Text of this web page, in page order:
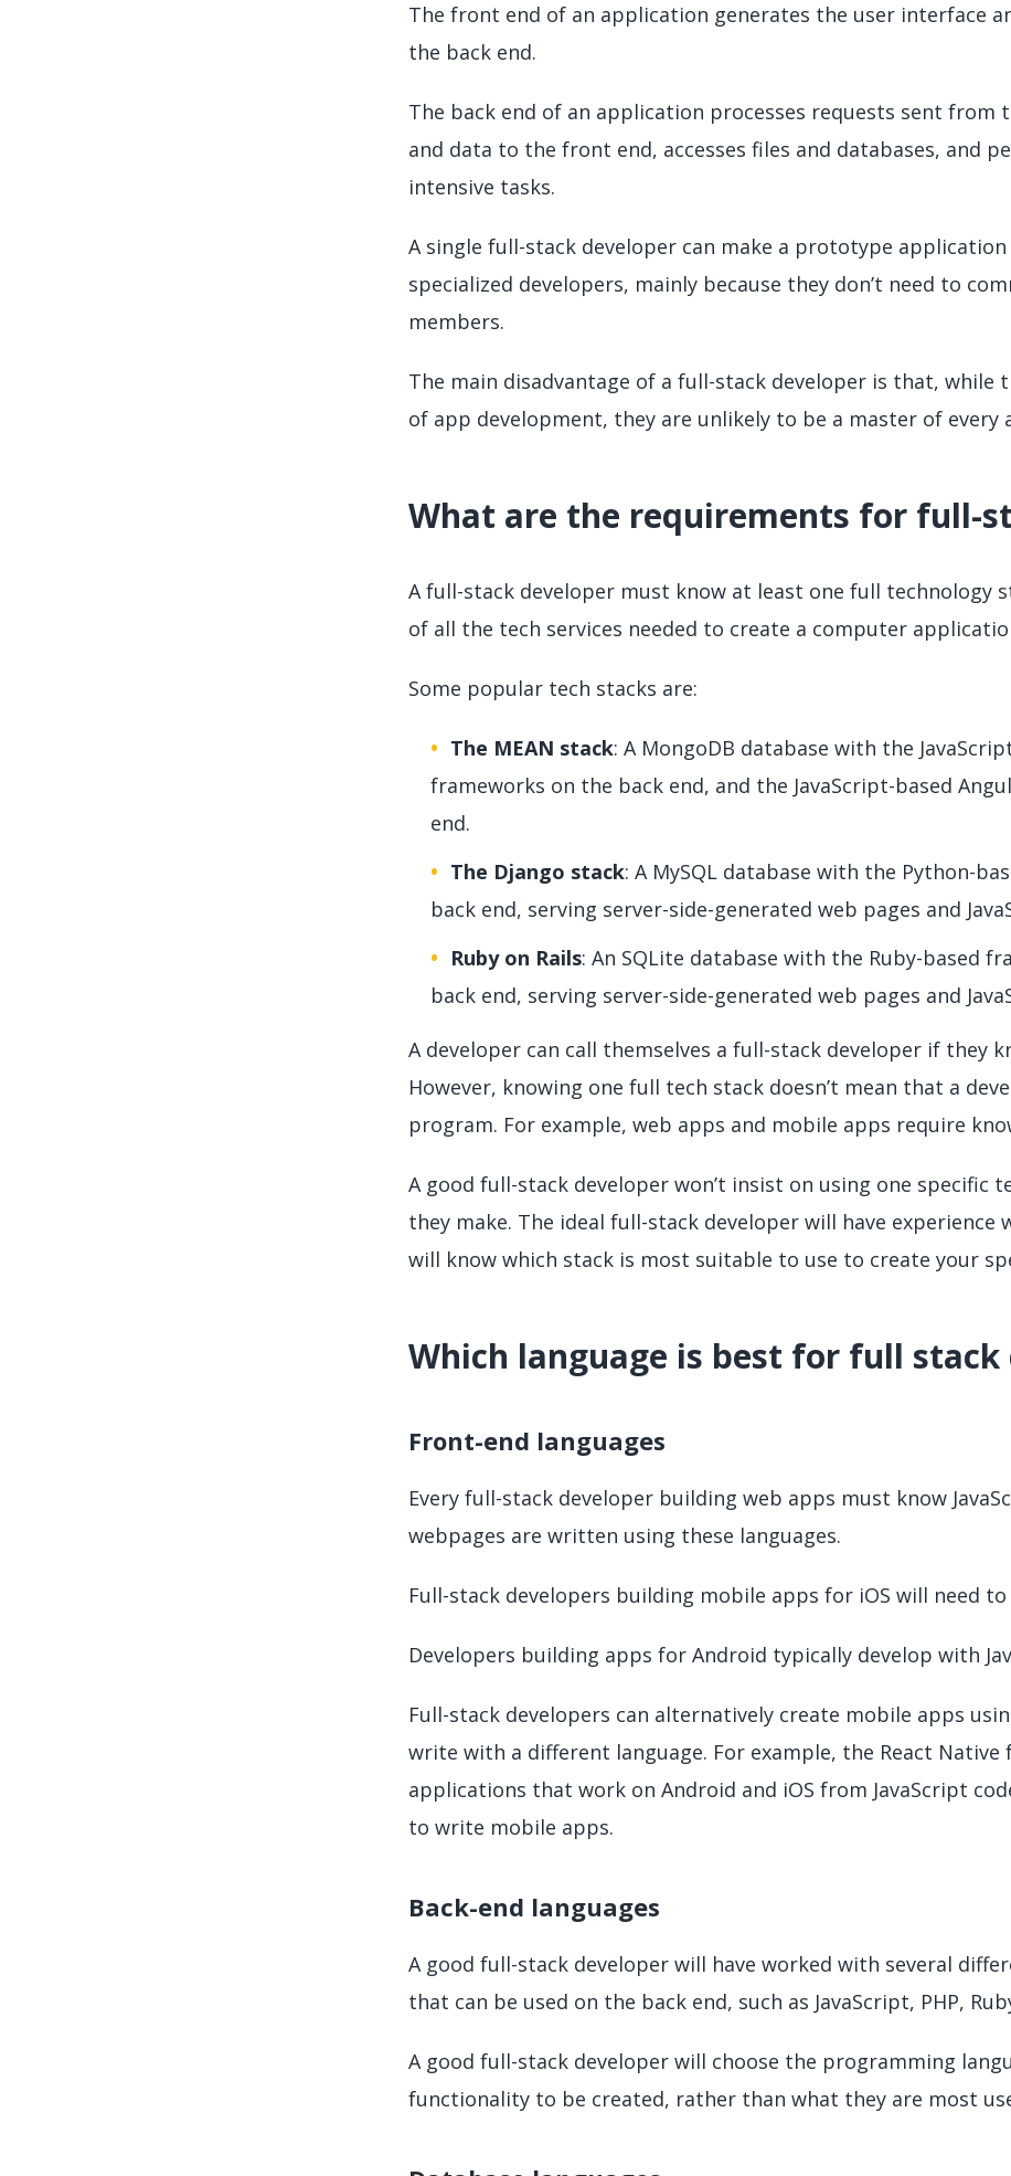
The front end of an application generates the user interface
the back end.
The back end of an application processes requests sent from
and data to the front end, accesses files and databases, and
intensive tasks.
A single full-stack developer can make a prototype
specialized developers, mainly because they don’t need to
members.
The main disadvantage of a full-stack developer is that, while
of app development, they are unlikely to be a master of every
What are the requirements for full-
A full-stack developer must know at least one full technology
of all the tech services needed to create a computer
Some popular tech stacks are:
The MEAN stack: A MongoDB database with the
frameworks on the back end, and the JavaScript-based
end.
The Django stack: A MySQL database with the Python-
back end, serving server-side-generated web pages and
Ruby on Rails: An SQLite database with the Ruby-based
back end, serving server-side-generated web pages and
A developer can call themselves a full-stack developer if they
However, knowing one full tech stack doesn’t mean that a
program. For example, web apps and mobile apps require
A good full-stack developer won’t insist on using one specific
they make. The ideal full-stack developer will have experience
will know which stack is most suitable to use to create your
Which language is best for full stack
Front-end languages
Every full-stack developer building web apps must know
webpages are written using these languages.
Full-stack developers building mobile apps for iOS will need
Developers building apps for Android typically develop with
Full-stack developers can alternatively create mobile apps
write with a different language. For example, the React Native
applications that work on Android and iOS from JavaScript
to write mobile apps.
Back-end languages
A good full-stack developer will have worked with several
that can be used on the back end, such as JavaScript, PHP,
A good full-stack developer will choose the programming
functionality to be created, rather than what they are most